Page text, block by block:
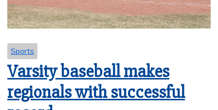
Sports
Varsity baseball makes
regionals with successful